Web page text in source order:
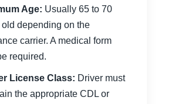
Age: Usually 65 to 70
old depending on the
carrier. A medical form
required.
License Class: Driver must
the appropriate CDL or